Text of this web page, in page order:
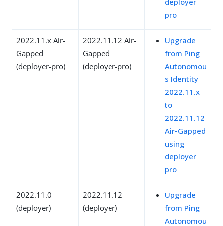
pro
2022.11.x Air-
Gapped
(deployer-pro)
2022.11.12 Air-
Gapped
(deployer-pro)
Upgrade
from Ping
Autonomou
s Identity
2022.11.x
to
2022.11.12
Air-Gapped
using
deployer
pro
2022.11.0
(deployer)
2022.11.12
(deployer)
Upgrade
from Ping
Autonomou